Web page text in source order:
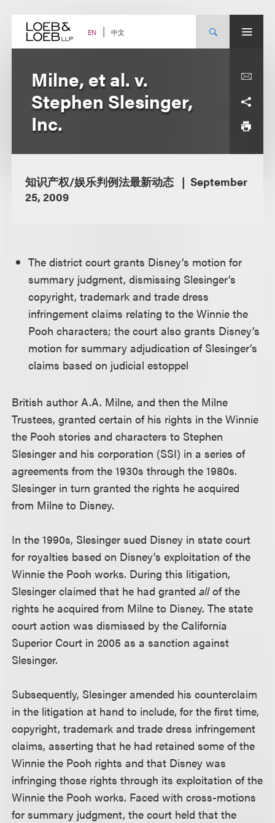
content EN 中文
Milne, et al. v.
Stephen Slesinger,
Inc.
知识产权/娱乐判例法最新动态
September
25, 2009
The district court grants Disney’s motion for
summary judgment, dismissing Slesinger’s
copyright, trademark and trade dress
infringement claims relating to the Winnie the
Pooh characters; the court also grants Disney’s
motion for summary adjudication of Slesinger’s
claims based on judicial estoppel
British author A.A. Milne, and then the Milne
Trustees, granted certain of his rights in the Winnie
the Pooh stories and characters to Stephen
Slesinger and his corporation (SSI) in a series of
agreements from the 1930s through the 1980s.
Slesinger in turn granted the rights he acquired
from Milne to Disney.
In the 1990s, Slesinger sued Disney in state court
for royalties based on Disney’s exploitation of the
Winnie the Pooh works. During this litigation,
Slesinger claimed that he had grantedallof the
rights he acquired from Milne to Disney. The state
court action was dismissed by the California
Superior Court in 2005 as a sanction against
Slesinger.
Subsequently, Slesinger amended his counterclaim
in the litigation at hand to include, for the first time,
copyright, trademark and trade dress infringement
claims, asserting that he had retained some of the
Winnie the Pooh rights and that Disney was
infringing those rights through its exploitation of the
Winnie the Pooh works. Faced with cross-motions
for summary judgment, the court held that the